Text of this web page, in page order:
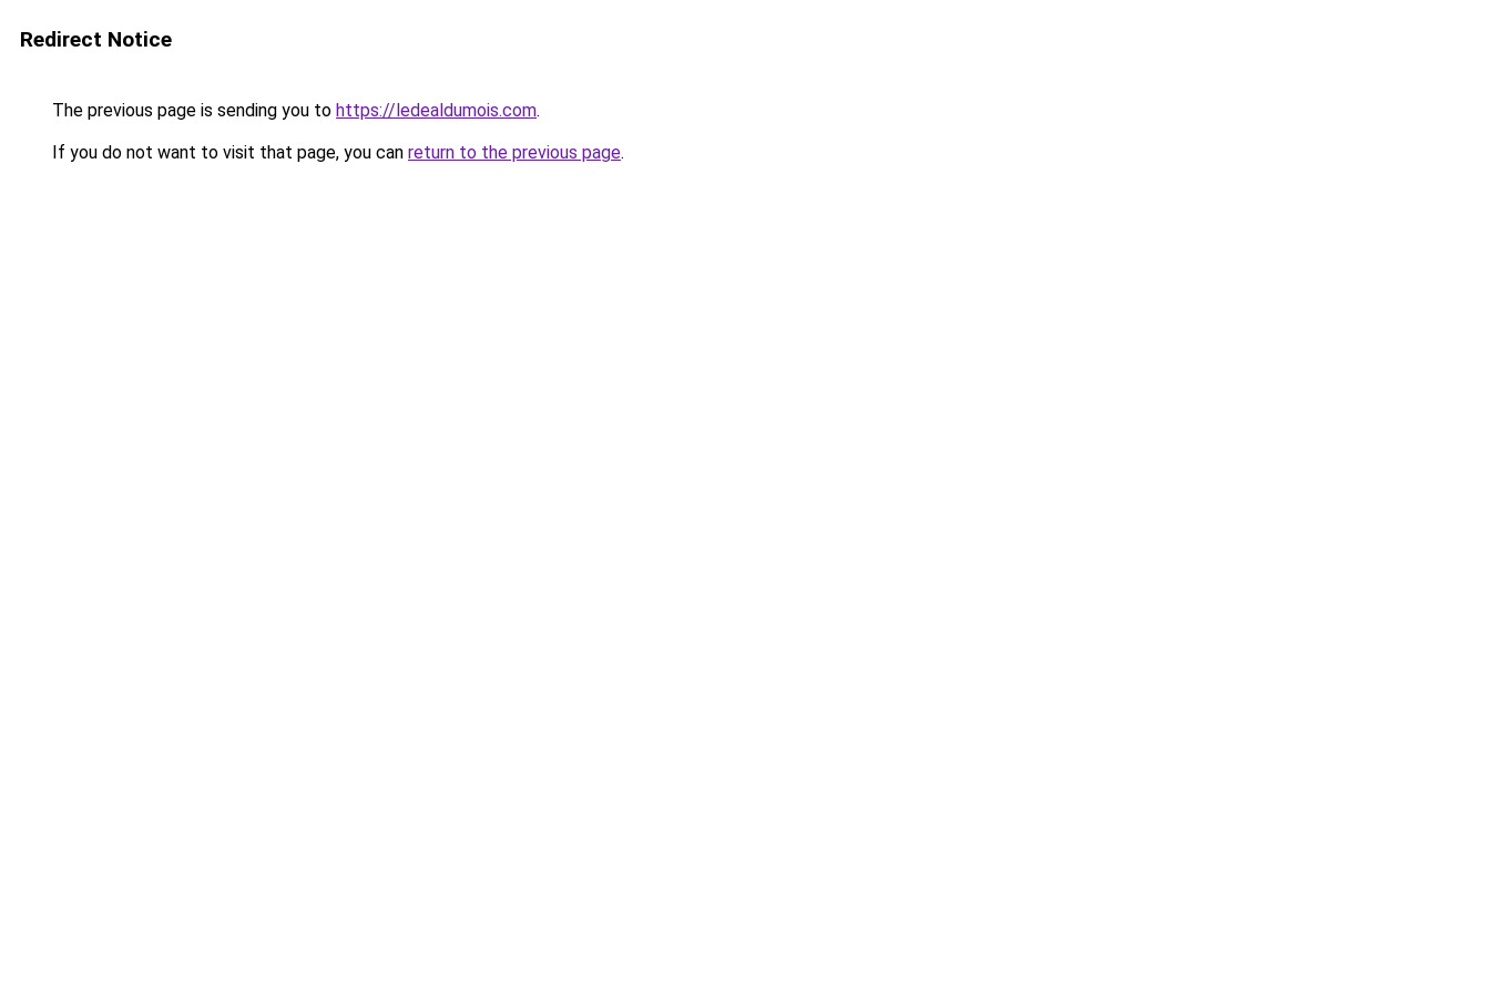
Redirect Notice
The previous page is sending you to https://ledealdumois.com.
If you do not want to visit that page, you can return to the previous page.